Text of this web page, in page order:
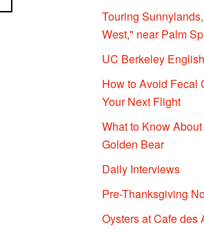
Touring
West," near Palm
UC Berkeley
How to Avoid Fecal
Your Next Flight
What to Know
Golden Bear
Daily Interviews
Pre-Thanksgiving
Oysters at Cafe des